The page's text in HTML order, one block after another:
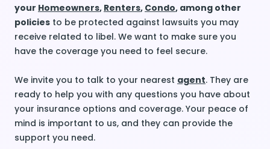
your Homeowners, Renters, Condo, among other
policies to be protected against lawsuits you may
receive related to libel. We want to make sure you
have the coverage you need to feel secure.
We invite you to talk to your nearest agent. They are
ready to help you with any questions you have about
your insurance options and coverage. Your peace of
mind is important to us, and they can provide the
support you need.